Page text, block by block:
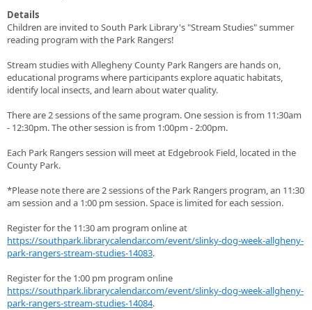
Details
Children are invited to South Park Library's "Stream Studies" summer
reading program with the Park Rangers!
Stream studies with Allegheny County Park Rangers are hands on,
educational programs where participants explore aquatic habitats,
identify local insects, and learn about water quality.
There are 2 sessions of the same program. One session is from 11:30am
- 12:30pm. The other session is from 1:00pm - 2:00pm.
Each Park Rangers session will meet at Edgebrook Field, located in the
County Park.
*Please note there are 2 sessions of the Park Rangers program, an 11:30
am session and a 1:00 pm session. Space is limited for each session.
Register for the 11:30 am program online at
https://southpark.librarycalendar.com/event/slinky-dog-week-allgheny-
park-rangers-stream-studies-14083.
Register for the 1:00 pm program online
https://southpark.librarycalendar.com/event/slinky-dog-week-allgheny-
park-rangers-stream-studies-14084.